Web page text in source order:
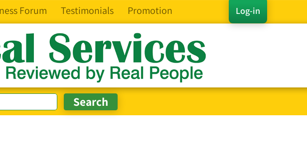
Log-in
Forum Testimonials Promotion